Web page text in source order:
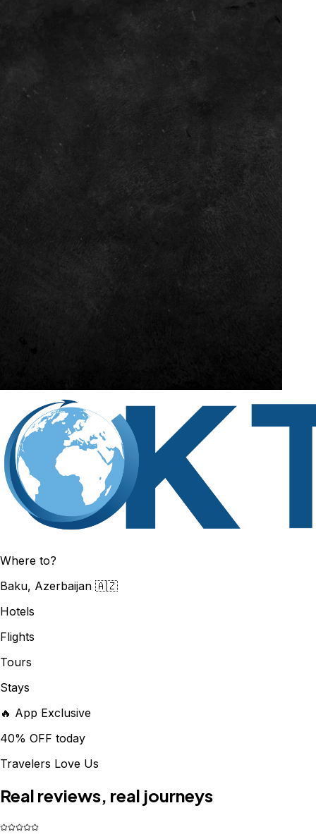
Where to?
Baku, Azerbaijan 🇦🇿
Hotels
Flights
Tours
Stays
🔥 App Exclusive
40% OFF today
Travelers Love Us
Real reviews, real journeys